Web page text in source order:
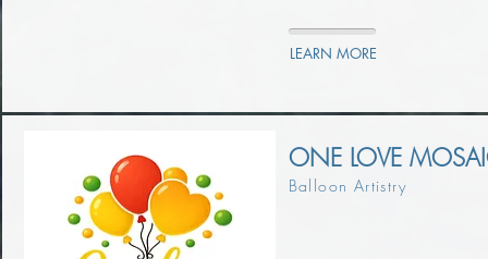
LEARN MORE
ONE LOVE
Balloon Artistry